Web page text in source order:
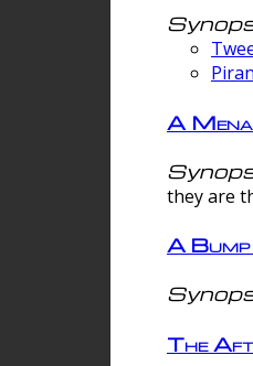
A
they are
A
The